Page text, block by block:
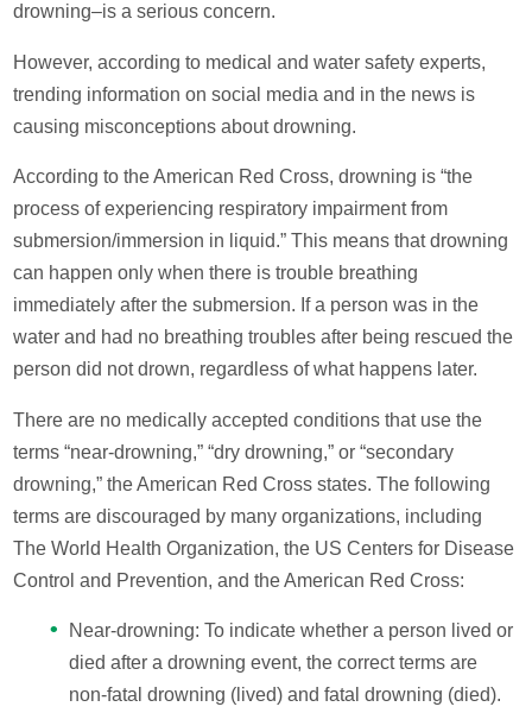
drowning–is a serious concern.
However, according to medical and water safety experts,
trending information on social media and in the news is
causing misconceptions about drowning.
According to the American Red Cross, drowning is “the
process of experiencing respiratory impairment from
submersion/immersion in liquid.” This means that drowning
can happen only when there is trouble breathing
immediately after the submersion. If a person was in the
water and had no breathing troubles after being rescued the
person did not drown, regardless of what happens later.
There are no medically accepted conditions that use the
terms “near-drowning,” “dry drowning,” or “secondary
drowning,” the American Red Cross states. The following
terms are discouraged by many organizations, including
The World Health Organization, the US Centers for Disease
Control and Prevention, and the American Red Cross:
Near-drowning: To indicate whether a person lived or
died after a drowning event, the correct terms are
non-fatal drowning (lived) and fatal drowning (died).